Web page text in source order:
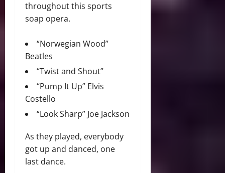
throughout this sports
soap opera.
“Norwegian Wood”
Beatles
“Twist and Shout”
“Pump It Up” Elvis
Costello
“Look Sharp” Joe Jackson
As they played, everybody
got up and danced, one
last dance.